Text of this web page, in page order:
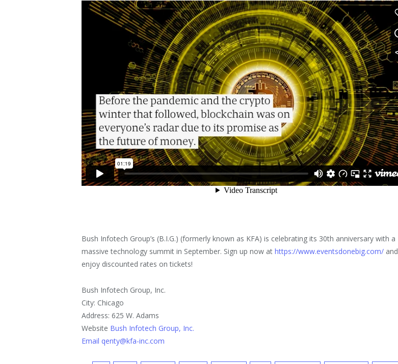
Bush Infotech Group’s (B.I.G.) (formerly known as KFA) is celebrating its 30th anniversary with a
massive technology summit in September. Sign up now athttps://www.eventsdonebig.com/ and
enjoy discounted rates on tickets!
Bush Infotech Group, Inc.
City: Chicago
Address: 625 W. Adams
Website Bush Infotech Group, Inc.
Email qenty@kfa-inc.com